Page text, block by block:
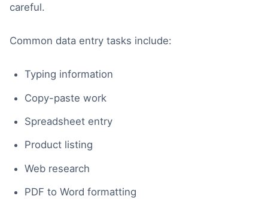
careful.
Common data entry tasks include:
Typing information
Copy-paste work
Spreadsheet entry
Product listing
Web research
PDF to Word formatting